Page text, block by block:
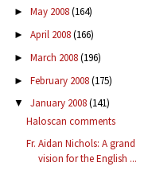
► May 2008(164)
► April 2008(166)
► March 2008(196)
► February 2008(175)
▼ January 2008(141)
Haloscan comments
Fr. Aidan Nichols: A grand
vision for the English ...